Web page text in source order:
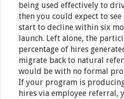
being used effectively to
then you could expect to
start to decline within six
launch. Left alone, the
percentage of hires
migrate back to natural
would be with no formal
If your program is
hires via employee referral,